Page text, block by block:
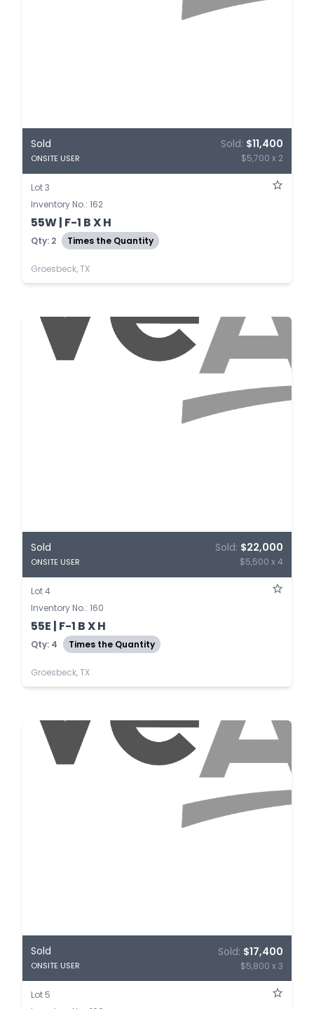
Sold
ONSITE USER
Sold: $11,400
$5,700 x 2
Lot 3
Inventory No.: 162
55W | F-1 B X H
Qty: 2 Times the Quantity
Groesbeck, TX
Sold
ONSITE USER
Sold: $22,000
$5,500 x 4
Lot 4
Inventory No.: 160
55E | F-1 B X H
Qty: 4 Times the Quantity
Groesbeck, TX
Sold
ONSITE USER
Sold: $17,400
$5,800 x 3
Lot 5